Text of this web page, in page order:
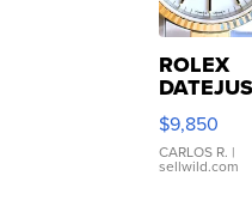
ROLEX
16233
WHITE
DIAL
FLUTED
$9,850
CARLOS R. |
sellwild.com